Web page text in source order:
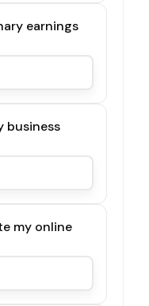
earnings
business
my online